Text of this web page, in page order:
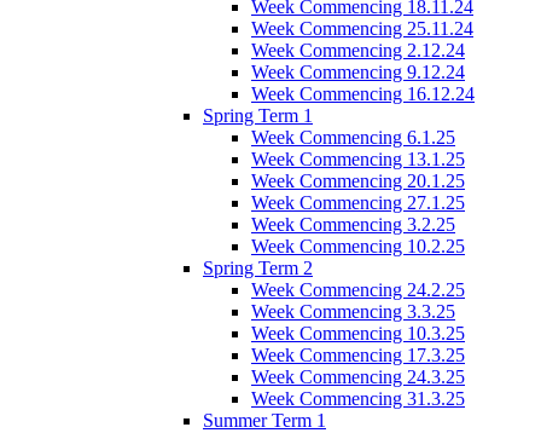
Week Commencing 18.11.24
Week Commencing 25.11.24
Week Commencing 2.12.24
Week Commencing 9.12.24
Week Commencing 16.12.24
Spring Term 1
Week Commencing 6.1.25
Week Commencing 13.1.25
Week Commencing 20.1.25
Week Commencing 27.1.25
Week Commencing 3.2.25
Week Commencing 10.2.25
Spring Term 2
Week Commencing 24.2.25
Week Commencing 3.3.25
Week Commencing 10.3.25
Week Commencing 17.3.25
Week Commencing 24.3.25
Week Commencing 31.3.25
Summer Term 1